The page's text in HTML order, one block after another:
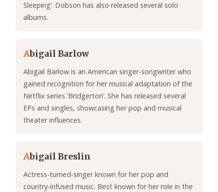
Sleeping’. Dobson has also released several solo
albums.
Abigail Barlow
Abigail Barlow is an American singer-songwriter who
gained recognition for her musical adaptation of the
Netflix series ‘Bridgerton’. She has released several
EPs and singles, showcasing her pop and musical
theater influences.
Abigail Breslin
Actress-turned-singer known for her pop and
country-infused music. Best known for her role in the